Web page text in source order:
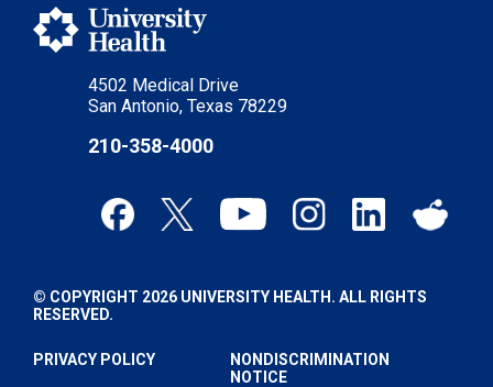
4502 Medical Drive
San Antonio, Texas 78229
210-358-4000
© COPYRIGHT 2026 UNIVERSITY HEALTH. ALL RIGHTS
RESERVED.
PRIVACY POLICY
NONDISCRIMINATION
NOTICE